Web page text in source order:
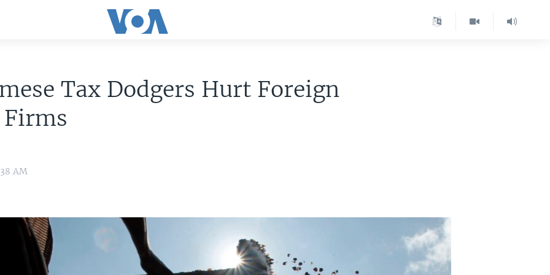
Tax Dodgers Hurt Foreign
Firms
AM